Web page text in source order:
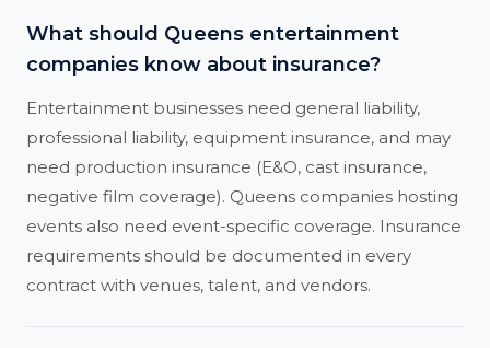
What should Queens entertainment
companies know about insurance?
Entertainment businesses need general liability,
professional liability, equipment insurance, and may
need production insurance (E&O, cast insurance,
negative film coverage). Queens companies hosting
events also need event-specific coverage. Insurance
requirements should be documented in every
contract with venues, talent, and vendors.